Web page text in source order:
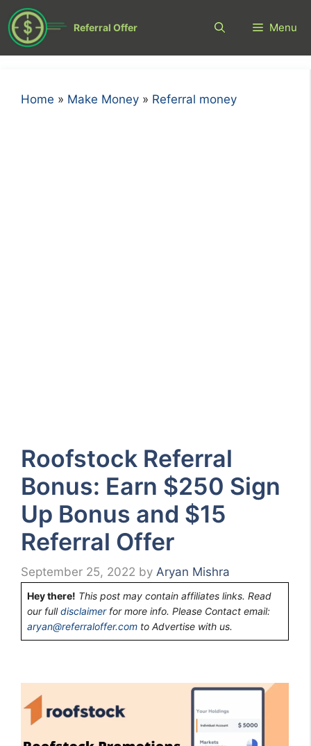
Skip
to
content
Referral Offer Menu
Home » Make Money » Referral money
Roofstock Referral
Bonus: Earn $250 Sign
Up Bonus and $15
Referral Offer
September 25, 2022 by Aryan Mishra
Hey there! This post may contain affiliates links. Read
our fulldisclaimerfor more info. Please Contact email:
aryan@referraloffer.com to Advertise with us.